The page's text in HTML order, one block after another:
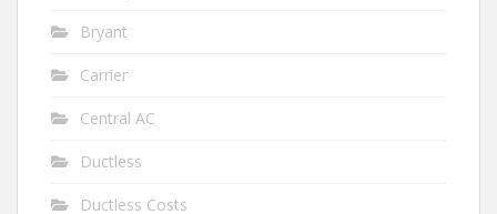
Bryant
Carrier
Central AC
Ductless
Ductless Costs